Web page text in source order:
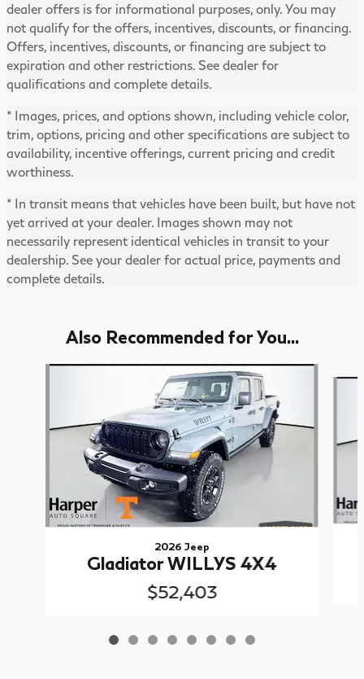
dealer offers is for informational purposes, only. You may
not qualify for the offers, incentives, discounts, or financing.
Offers, incentives, discounts, or financing are subject to
expiration and other restrictions. See dealer for
qualifications and complete details.
* Images, prices, and options shown, including vehicle color,
trim, options, pricing and other specifications are subject to
availability, incentive offerings, current pricing and credit
worthiness.
* In transit means that vehicles have been built, but have not
yet arrived at your dealer. Images shown may not
necessarily represent identical vehicles in transit to your
dealership. See your dealer for actual price, payments and
complete details.
Also Recommended for You...
2026 Jeep
Gladiator WILLYS 4X4
$52,403